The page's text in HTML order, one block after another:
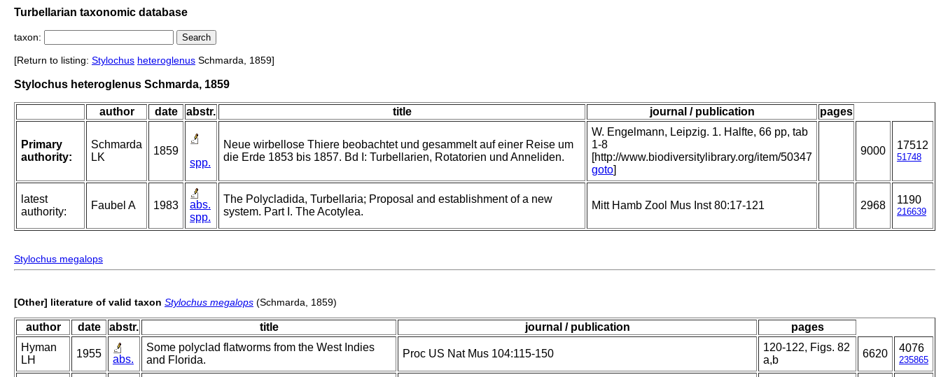
Turbellarian taxonomic database
taxon:
[Return to listing: Stylochus heteroglenus Schmarda, 1859]
Stylochus heteroglenus Schmarda, 1859
author date abstr. title journal / publication pages
Primary
authority:
Schmarda
LK
1859
spp.
Neue wirbellose Thiere beobachtet und gesammelt auf einer Reise um
die Erde 1853 bis 1857. Bd I: Turbellarien, Rotatorien und Anneliden.
W. Engelmann, Leipzig. 1. Halfte, 66 pp, tab
1-8
[http://www.biodiversitylibrary.org/item/50347
goto]
9000 17512
51748
latest
authority:
Faubel A 1983
abs.
spp.
The Polycladida, Turbellaria; Proposal and establishment of a new
system. Part I. The Acotylea.
Mitt Hamb Zool Mus Inst 80:17-121 2968 1190
216639
Stylochus megalops
[Other] literature of valid taxon Stylochus megalops (Schmarda, 1859)
author date abstr. title journal / publication
pages
Hyman
LH
1955 abs.
Some polyclad flatworms from the West Indies
and Florida.
Proc US Nat Mus 104:115-150
120-122, Figs. 82
a,b
6620 4076
235865